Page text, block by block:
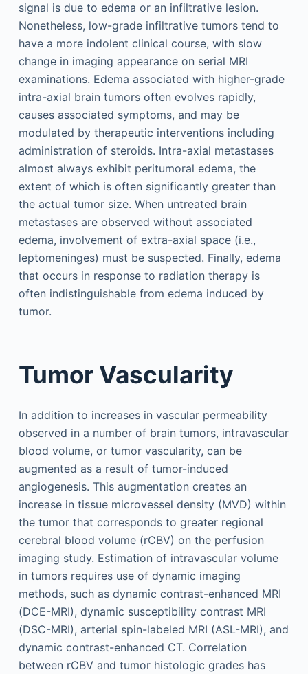
signal is due to edema or an infiltrative lesion.
Nonetheless, low-grade infiltrative tumors tend to
have a more indolent clinical course, with slow
change in imaging appearance on serial MRI
examinations. Edema associated with higher-grade
intra-axial brain tumors often evolves rapidly,
causes associated symptoms, and may be
modulated by therapeutic interventions including
administration of steroids. Intra-axial metastases
almost always exhibit peritumoral edema, the
extent of which is often significantly greater than
the actual tumor size. When untreated brain
metastases are observed without associated
edema, involvement of extra-axial space (i.e.,
leptomeninges) must be suspected. Finally, edema
that occurs in response to radiation therapy is
often indistinguishable from edema induced by
tumor.
Tumor Vascularity
In addition to increases in vascular permeability
observed in a number of brain tumors, intravascular
blood volume, or tumor vascularity, can be
augmented as a result of tumor-induced
angiogenesis. This augmentation creates an
increase in tissue microvessel density (MVD) within
the tumor that corresponds to greater regional
cerebral blood volume (rCBV) on the perfusion
imaging study. Estimation of intravascular volume
in tumors requires use of dynamic imaging
methods, such as dynamic contrast-enhanced MRI
(DCE-MRI), dynamic susceptibility contrast MRI
(DSC-MRI), arterial spin-labeled MRI (ASL-MRI), and
dynamic contrast-enhanced CT. Correlation
between rCBV and tumor histologic grades has